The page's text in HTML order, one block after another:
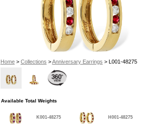
Home> Collections >Anniversary Earrings > L001-48275
Available Total Weights
K001-48275 H001-48275